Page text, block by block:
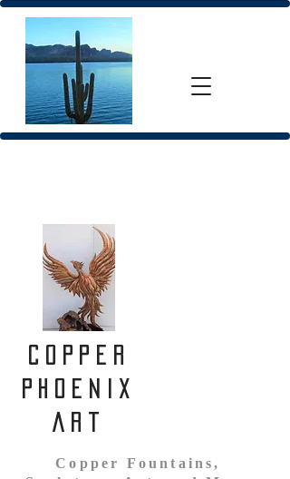
Copper
Phoenix
Art
Copper Fountains,